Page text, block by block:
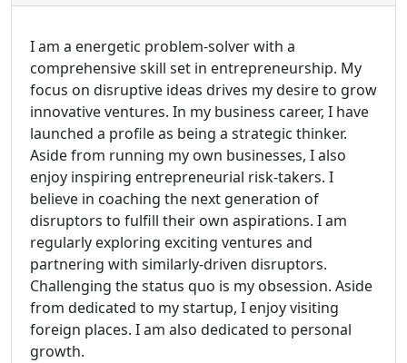
I am a energetic problem-solver with a
comprehensive skill set in entrepreneurship. My
focus on disruptive ideas drives my desire to grow
innovative ventures. In my business career, I have
launched a profile as being a strategic thinker.
Aside from running my own businesses, I also
enjoy inspiring entrepreneurial risk-takers. I
believe in coaching the next generation of
disruptors to fulfill their own aspirations. I am
regularly exploring exciting ventures and
partnering with similarly-driven disruptors.
Challenging the status quo is my obsession. Aside
from dedicated to my startup, I enjoy visiting
foreign places. I am also dedicated to personal
growth.